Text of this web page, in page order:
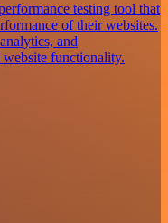
testing tool that
of their websites.
and
website functionality.